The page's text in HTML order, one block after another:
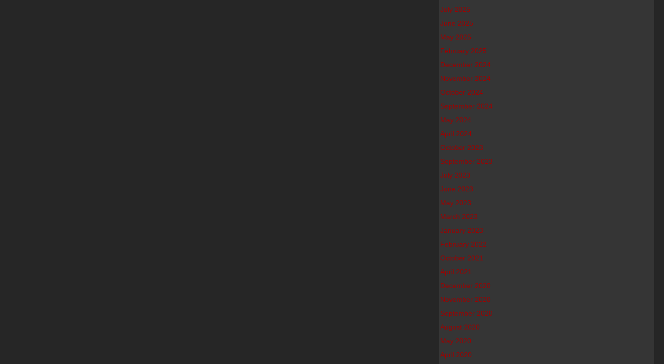
July 2025
June 2025
May 2025
February 2025
December 2024
November 2024
October 2024
September 2024
May 2024
April 2024
October 2023
September 2023
July 2023
June 2023
May 2023
March 2023
January 2023
February 2022
October 2021
April 2021
December 2020
November 2020
September 2020
August 2020
May 2020
April 2020